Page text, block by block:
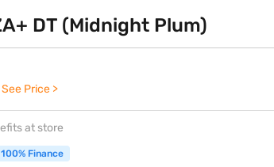
DT (Midnight Plum)
See Price >
at store
Finance